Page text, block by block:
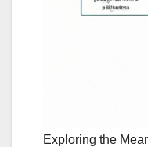
Exploring the